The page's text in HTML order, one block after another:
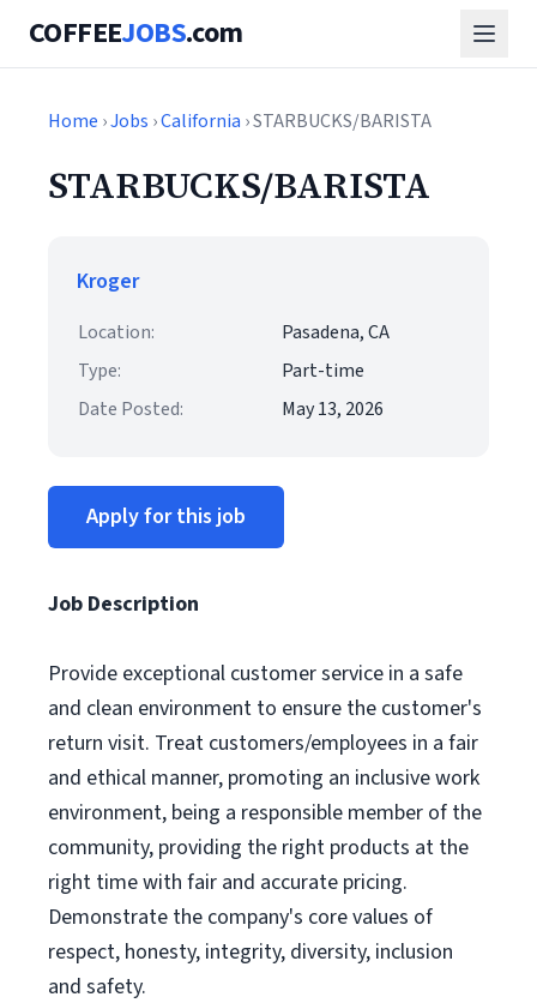
COFFEEJOBS.com
Home ›Jobs ›California › STARBUCKS/BARISTA
STARBUCKS/BARISTA
Kroger
Location:
Pasadena, CA
Type:
Part-time
Date Posted:
May 13, 2026
Apply for this job
Job Description
Provide exceptional customer service in a safe
and clean environment to ensure the customer's
return visit. Treat customers/employees in a fair
and ethical manner, promoting an inclusive work
environment, being a responsible member of the
community, providing the right products at the
right time with fair and accurate pricing.
Demonstrate the company's core values of
respect, honesty, integrity, diversity, inclusion
and safety.